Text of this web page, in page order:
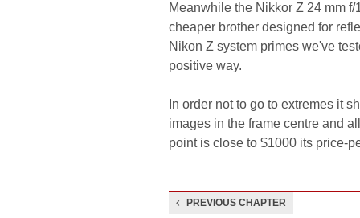
Meanwhile the Nikkor Z 24 mm
cheaper brother designed for
Nikon Z system primes we've
positive way.
In order not to go to extremes it
images in the frame centre and
point is close to $1000 its price-
PREVIOUS CHAPTER